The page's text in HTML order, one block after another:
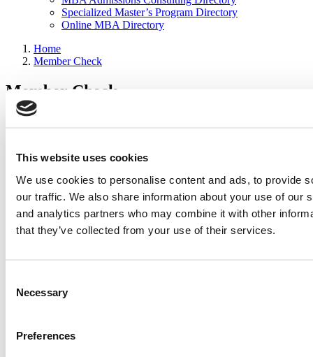
This website uses cookies
We use cookies to personalise content and ads, to provide
our traffic. We also share information about your use of our
and analytics partners who may combine it with other
that they’ve collected from your use of their services.
Selection
Necessary
Preferences
Specialized Master’s Program Directory
Online MBA Directory
Home
Member Check
Member Check
sandboxdev
you need to either register or log in. If you have already registered,
and you’ll be taken back to the article. If you have not previously
registered, you can become a free member of Poets&Quants today
registering here
2026 Best & Brightest Executive MBA: Katelyn